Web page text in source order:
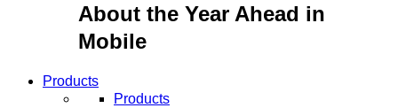
About the Year Ahead in
Mobile
Products
Products